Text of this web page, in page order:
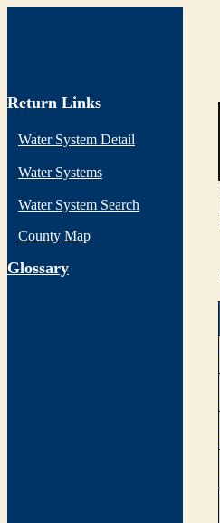
Return Links
Water System Detail
Water Systems
Water System Search
County Map
Glossary